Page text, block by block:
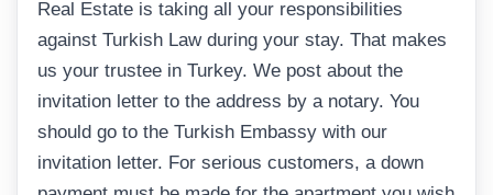
Real Estate is taking all your responsibilities
against Turkish Law during your stay. That makes
us your trustee in Turkey. We post about the
invitation letter to the address by a notary. You
should go to the Turkish Embassy with our
invitation letter. For serious customers, a down